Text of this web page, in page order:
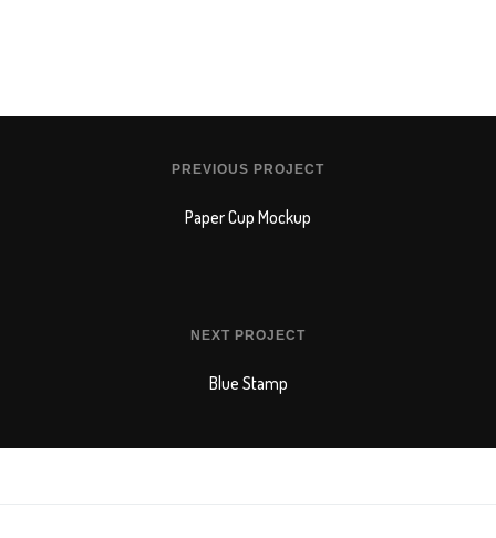
PREVIOUS PROJECT
Paper Cup Mockup
NEXT PROJECT
Blue Stamp